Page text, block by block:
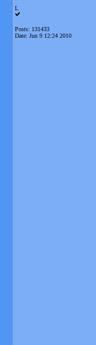
L
Posts: 131433
Date: Jun 9 12:24 2010